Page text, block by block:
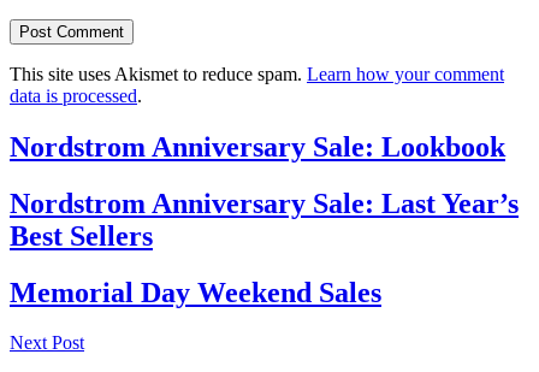
This site uses Akismet to reduce spam. Learn how your comment
data is processed.
Nordstrom Anniversary Sale: Lookbook
Nordstrom Anniversary Sale: Last Year’s
Best Sellers
Memorial Day Weekend Sales
Next Post